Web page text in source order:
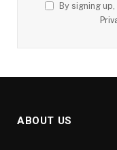
By signing
ABOUT US